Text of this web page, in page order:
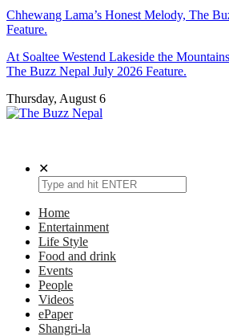
Chhewang Lama’s Honest Melody, The
Feature.
At Soaltee Westend Lakeside the
The Buzz Nepal July 2026 Feature.
Thursday, August 6
✕
Home
Entertainment
Life Style
Food and drink
Events
People
Videos
ePaper
Shangri-la